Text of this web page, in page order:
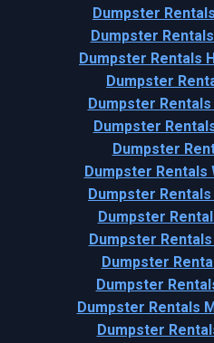
Dumpster
Dumpster
Dumpster Rentals
Dumpster
Dumpster
Dumpster
Dumpster
Dumpster Rentals
Dumpster
Dumpster
Dumpster
Dumpster
Dumpster
Dumpster Rentals
Dumpster